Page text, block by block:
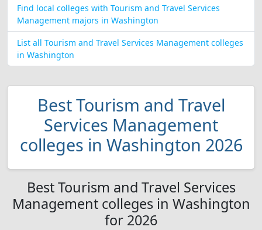
Find local colleges with Tourism and Travel Services
Management majors in Washington
List all Tourism and Travel Services Management colleges
in Washington
Best Tourism and Travel
Services Management
colleges in Washington 2026
Best Tourism and Travel Services
Management colleges in Washington
for 2026